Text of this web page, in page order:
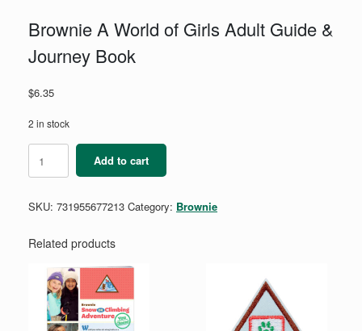
Brownie A World of Girls Adult Guide &
Journey Book
$6.35
2 in stock
World
Girls
Guide
Journey
Book
quantity
Add to cart
SKU: 731955677213 Category: Brownie
Related products